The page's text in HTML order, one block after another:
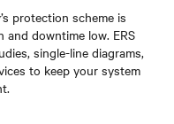
protection scheme is
downtime low. ERS
single-line diagrams,
to keep your system